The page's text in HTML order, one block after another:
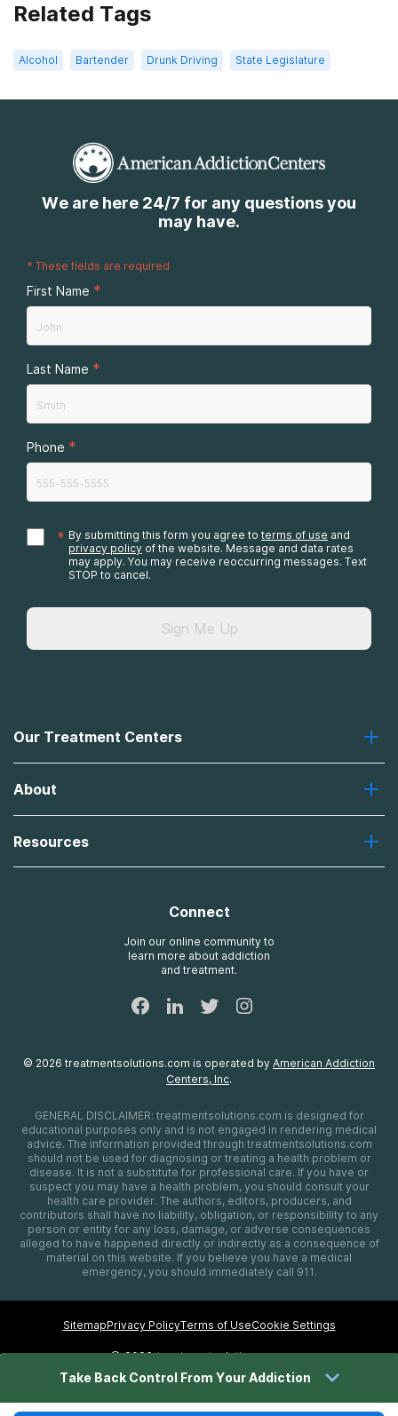
Related Tags
Alcohol Bartender Drunk Driving State Legislature
We are here 24/7 for any questions you
may have.
* These fields are required
First Name *
Last Name *
Phone *
* By submitting this form you agree to terms of use and
privacy policy of the website. Message and data rates
may apply. You may receive reoccurring messages. Text
STOP to cancel.
Sign Me Up
Our Treatment Centers
Recovery First
Desert Hope
Laguna
About
Missions, Values, Vision
Contact Us
Resources
Connect
Join our online community to
learn more about addiction
and treatment.
© 2026 treatmentsolutions.com is operated by American Addiction
Centers, Inc.
GENERAL DISCLAIMER: treatmentsolutions.com is designed for
educational purposes only and is not engaged in rendering medical
advice. The information provided through treatmentsolutions.com
should not be used for diagnosing or treating a health problem or
disease. It is not a substitute for professional care. If you have or
suspect you may have a health problem, you should consult your
health care provider. The authors, editors, producers, and
contributors shall have no liability, obligation, or responsibility to any
person or entity for any loss, damage, or adverse consequences
alleged to have happened directly or indirectly as a consequence of
material on this website. If you believe you have a medical
emergency, you should immediately call 911.
SitemapPrivacy PolicyTerms of UseCookie Settings
©2026 treatmentsolutions.com
Take Back Control From Your Addiction